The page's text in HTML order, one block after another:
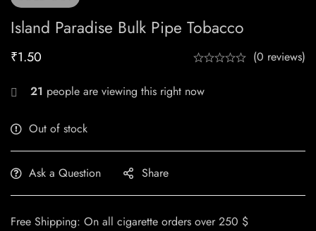
Island Paradise Bulk Pipe Tobacco
₹1.50 (0 reviews)
25 people are viewing this right now
Out of stock
Ask a Question Share
Free Shipping: On all cigarette orders over 250 $